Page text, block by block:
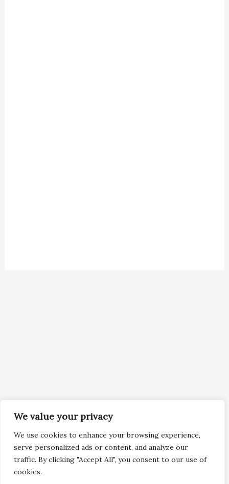
We value your privacy
We use cookies to enhance your browsing experience,
serve personalized ads or content, and analyze our
traffic. By clicking "Accept All", you consent to our use of
cookies.